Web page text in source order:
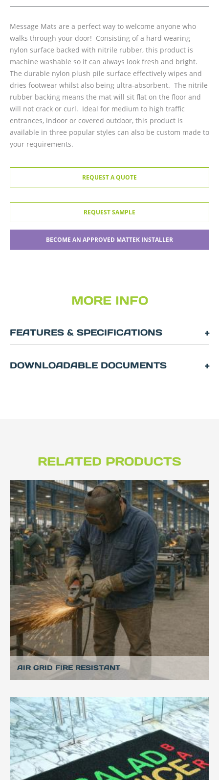
Message Mats are a perfect way to welcome anyone who
walks through your door! Consisting of a hard wearing
nylon surface backed with nitrile rubber, this product is
machine washable so it can always look fresh and bright.
The durable nylon plush pile surface effectively wipes and
dries footwear whilst also being ultra-absorbent. The nitrile
rubber backing means the mat will sit flat on the floor and
will not crack or curl. Ideal for medium to high traffic
entrances, indoor or covered outdoor, this product is
available in three popular styles can also be custom made to
your requirements.
REQUEST A QUOTE
REQUEST SAMPLE
BECOME AN APPROVED MATTEK INSTALLER
MORE INFO
FEATURES & SPECIFICATIONS
DOWNLOADABLE DOCUMENTS
RELATED PRODUCTS
AIR GRID FIRE RESISTANT